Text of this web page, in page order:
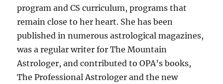
program and CS curriculum, programs that
remain close to her heart. She has been
published in numerous astrological magazines,
was a regular writer for The Mountain
Astrologer, and contributed to OPA’s books,
The Professional Astrologer and the new